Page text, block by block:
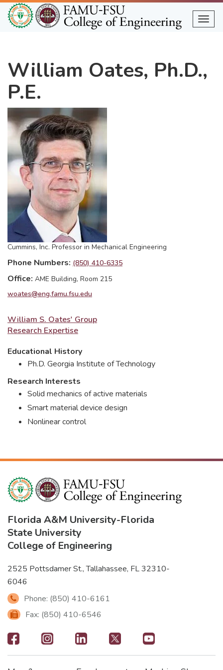
Skip
to
main
William Oates, Ph.D.,
P.E.
Cummins, Inc. Professor in Mechanical Engineering
Phone Numbers (850) 410-6335
Office AME Building, Room 215
woates@eng.famu.fsu.edu
William S. Oates' Group
Research Expertise
Educational History
Ph.D. Georgia Institute of Technology
Research Interests
Solid mechanics of active materials
Smart material device design
Nonlinear control
Florida A&M University-Florida
State University
College of Engineering
2525 Pottsdamer St., Tallahassee, FL 32310-
6046
Phone: (850) 410-6161
Fax: (850) 410-6546
Footer